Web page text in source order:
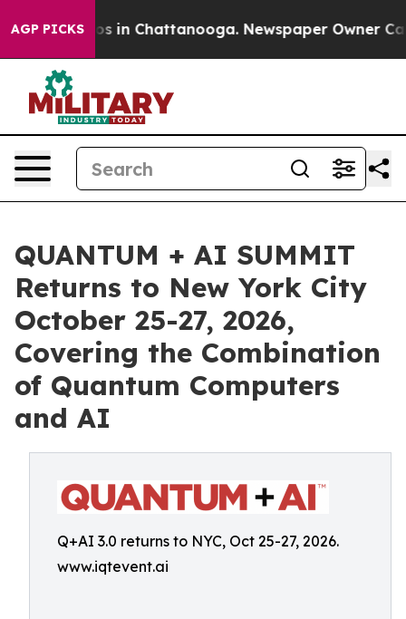
AGP PICKS
Chaos in Chattanooga. Newspaper Owner
QUANTUM + AI SUMMIT
Returns to New York City
October 25-27, 2026,
Covering the Combination
of Quantum Computers
and AI
Q+AI 3.0 returns to NYC, Oct 25-27, 2026.
www.iqtevent.ai